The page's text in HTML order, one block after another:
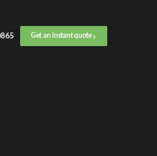
Get an instant quote